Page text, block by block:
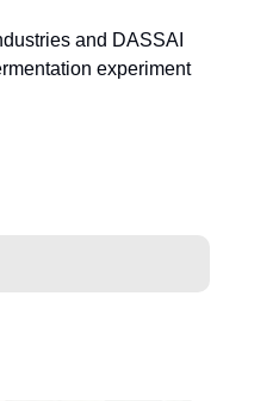
and DASSAI
experiment